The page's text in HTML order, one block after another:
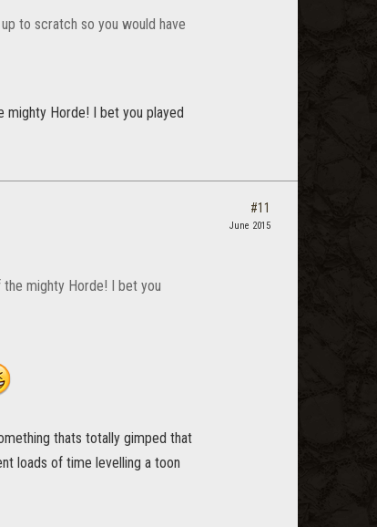
to scratch so you would have
mighty Horde! I bet you played
mighty Horde! I bet you
thats totally gimped that
loads of time levelling a toon
#11
June 2015